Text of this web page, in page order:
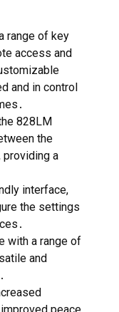
range of key
access and
and in control
828LM
the
providing a
interface,
the settings
with a range of
and